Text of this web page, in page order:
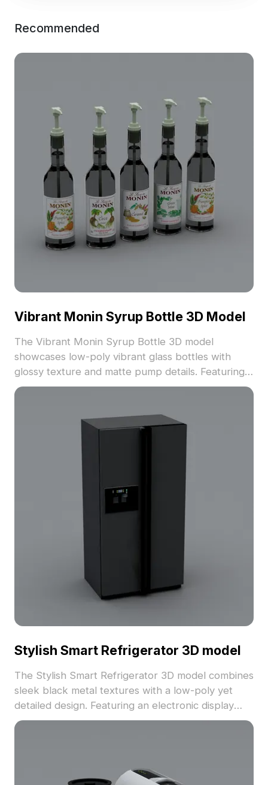
Recommended
Vibrant Monin Syrup Bottle 3D Model
The Vibrant Monin Syrup Bottle 3D model
showcases low-poly vibrant glass bottles with
glossy texture and matte pump details. Featuring
distinct flavors, it uses 1,200 optimized polygons,
Stylish Smart Refrigerator 3D model
The Stylish Smart Refrigerator 3D model combines
sleek black metal textures with a low-poly yet
detailed design. Featuring an electronic display
and touch controls, it’s built with 3,200 polygons